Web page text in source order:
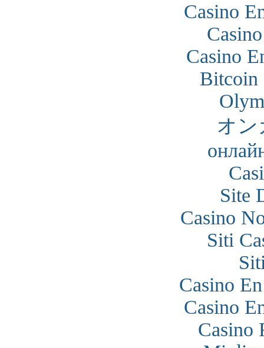
Casino
Casino
Bitcoin
オン
Site
Casino
Siti
Casino
Casino
Casino